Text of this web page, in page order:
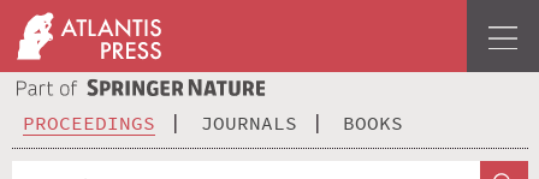
PROCEEDINGS JOURNALS BOOKS